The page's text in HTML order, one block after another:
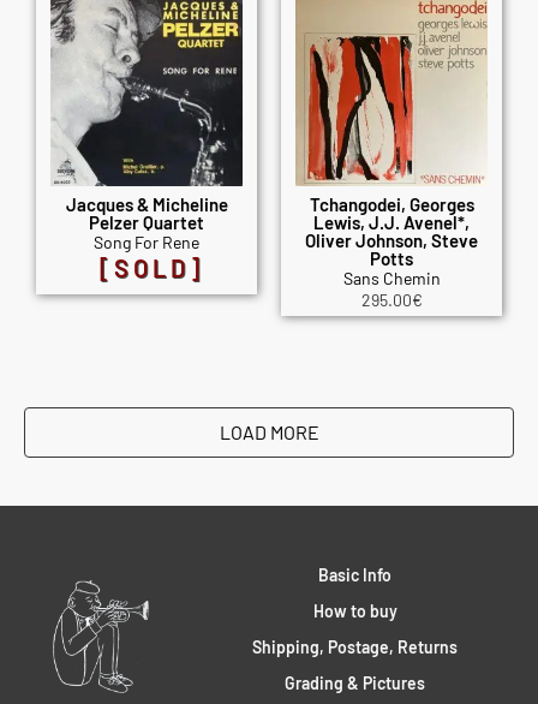
Jacques & Micheline
Pelzer Quartet
Song For Rene
[SOLD]
Tchangodei, Georges
Lewis, J.J. Avenel*,
Oliver Johnson, Steve
Potts
Sans Chemin
295.00€
LOAD MORE
Basic Info
How to buy
Shipping, Postage, Returns
Grading & Pictures